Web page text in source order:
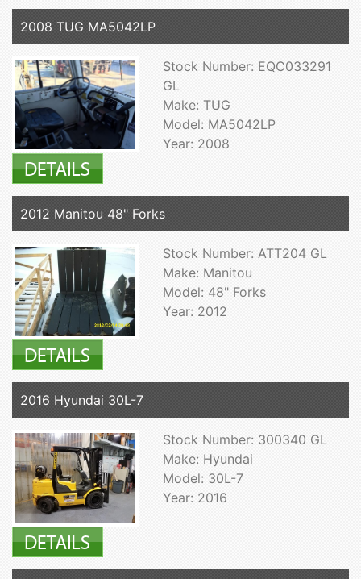
2008 TUG MA5042LP
Stock Number: EQC033291
GL
Make: TUG
Model: MA5042LP
Year: 2008
2012 Manitou 48" Forks
Stock Number: ATT204 GL
Make: Manitou
Model: 48" Forks
Year: 2012
2016 Hyundai 30L-7
Stock Number: 300340 GL
Make: Hyundai
Model: 30L-7
Year: 2016